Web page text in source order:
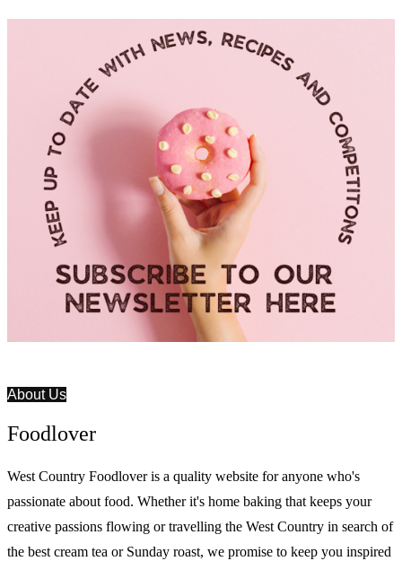
About Us
Foodlover
West Country Foodlover is a quality website for anyone who's
passionate about food. Whether it's home baking that keeps your
creative passions flowing or travelling the West Country in search of
the best cream tea or Sunday roast, we promise to keep you inspired